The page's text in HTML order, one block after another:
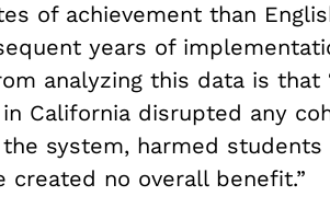
of achievement than
years of
analyzing this data is that
California disrupted any
system, harmed
created no overall benefit.”